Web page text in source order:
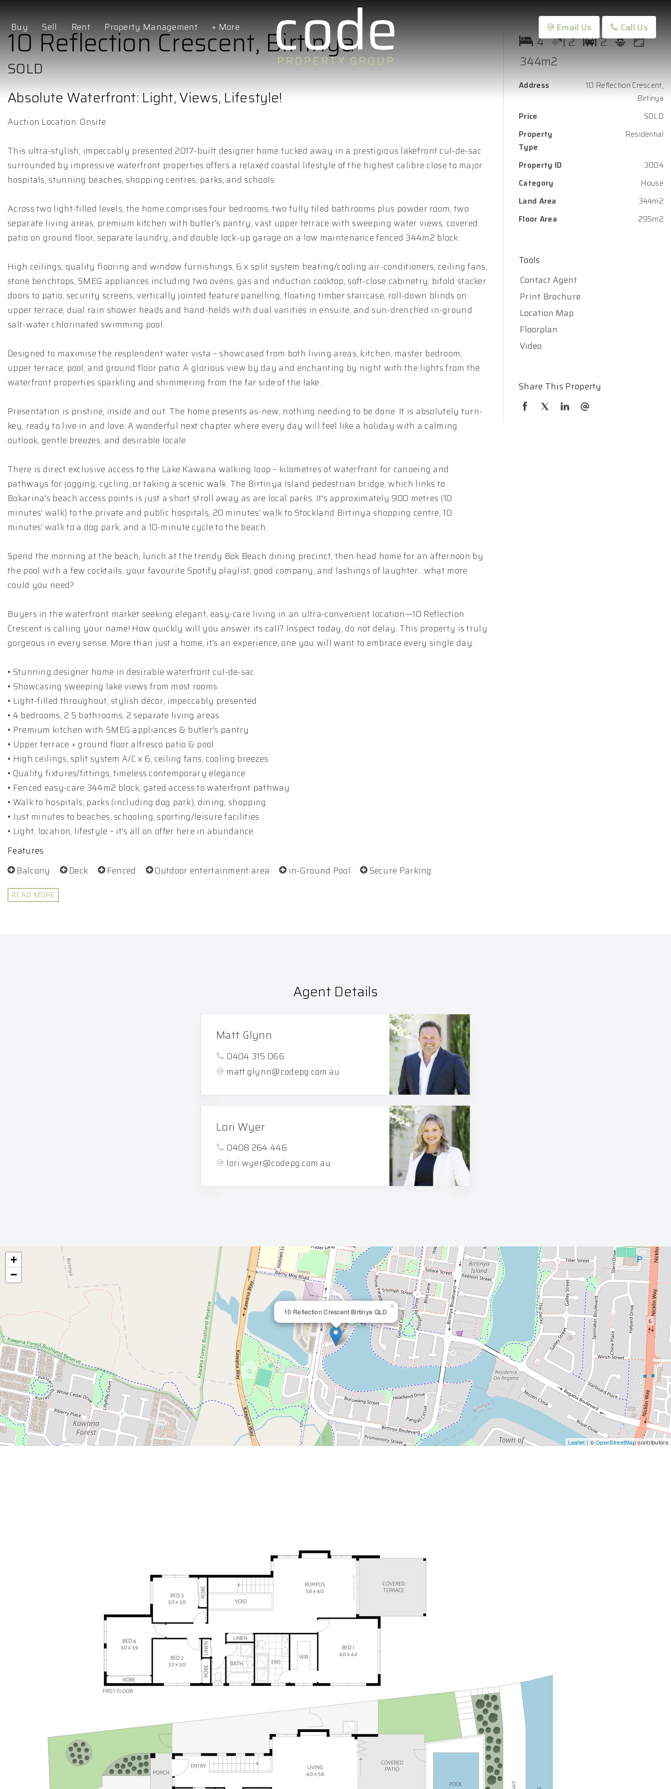
Buy Sell Rent Property Management + More Email Us Call Us
10 Reflection Crescent, Birtinya
SOLD
Absolute Waterfront: Light, Views, Lifestyle!
Auction Location: Onsite
This ultra-stylish, impeccably presented 2017-built designer home tucked away in a prestigious lakefront cul-de-sac
surrounded by impressive waterfront properties offers a relaxed coastal lifestyle of the highest calibre close to major
hospitals, stunning beaches, shopping centres, parks, and schools.
Across two light-filled levels, the home comprises four bedrooms, two fully tiled bathrooms plus powder room, two
separate living areas, premium kitchen with butler's pantry, vast upper terrace with sweeping water views, covered
patio on ground floor, separate laundry, and double lock-up garage on a low maintenance fenced 344m2 block.
High ceilings, quality flooring and window furnishings, 6 x split system heating/cooling air-conditioners, ceiling fans,
stone benchtops, SMEG appliances including two ovens, gas and induction cooktop, soft-close cabinetry, bifold stacker
doors to patio, security screens, vertically jointed feature panelling, floating timber staircase, roll-down blinds on
upper terrace, dual rain shower heads and hand-helds with dual vanities in ensuite, and sun-drenched in-ground
salt-water chlorinated swimming pool.
Designed to maximise the resplendent water vista – showcased from both living areas, kitchen, master bedroom,
upper terrace, pool, and ground floor patio. A glorious view by day and enchanting by night with the lights from the
waterfront properties sparkling and shimmering from the far side of the lake.
Presentation is pristine, inside and out. The home presents as-new, nothing needing to be done. It is absolutely turn-
key, ready to live in and love. A wonderful next chapter where every day will feel like a holiday with a calming
outlook, gentle breezes, and desirable locale.
There is direct exclusive access to the Lake Kawana walking loop – kilometres of waterfront for canoeing and
pathways for jogging, cycling, or taking a scenic walk. The Birtinya Island pedestrian bridge, which links to
Bokarina's beach access points is just a short stroll away as are local parks. It's approximately 900 metres (10
minutes' walk) to the private and public hospitals, 20 minutes' walk to Stockland Birtinya shopping centre, 10
minutes' walk to a dog park, and a 10-minute cycle to the beach.
Spend the morning at the beach, lunch at the trendy Bok Beach dining precinct, then head home for an afternoon by
the pool with a few cocktails, your favourite Spotify playlist, good company, and lashings of laughter…what more
could you need?
Buyers in the waterfront market seeking elegant, easy-care living in an ultra-convenient location—10 Reflection
Crescent is calling your name! How quickly will you answer its call? Inspect today, do not delay. This property is truly
gorgeous in every sense. More than just a home, it's an experience, one you will want to embrace every single day.
• Stunning designer home in desirable waterfront cul-de-sac
• Showcasing sweeping lake views from most rooms
• Light-filled throughout, stylish décor, impeccably presented
• 4 bedrooms, 2.5 bathrooms, 2 separate living areas
• Premium kitchen with SMEG appliances & butler's pantry
• Upper terrace + ground floor alfresco patio & pool
• High ceilings, split system A/C x 6, ceiling fans, cooling breezes
• Quality fixtures/fittings, timeless contemporary elegance
• Fenced easy-care 344m2 block, gated access to waterfront pathway
• Walk to hospitals, parks (including dog park), dining, shopping
• Just minutes to beaches, schooling, sporting/leisure facilities
• Light, location, lifestyle – it's all on offer here in abundance
Features
Balcony
Deck Fenced Outdoor entertainment area in-Ground Pool Secure Parking
READ MORE
4 2
2
344m2
Address
10 Reflection Crescent,
Birtinya
Price
SOLD
Property
Type
Residential
Property ID
3004
Category
House
Land Area
344m2
Floor Area
295m2
Tools
Contact Agent
Print Brochure
Location Map
Floorplan
Video
Share This Property
Agent Details
Matt Glynn
0404 315 066
matt.glynn@codepg.com.au
Lori Wyer
0408 264 446
lori.wyer@codepg.com.au
10 Reflection Crescent Birtinya QLD
×
+
−
Leaflet | ©OpenStreetMapcontributors